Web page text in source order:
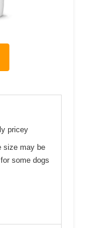
pricey
size may be
some dogs